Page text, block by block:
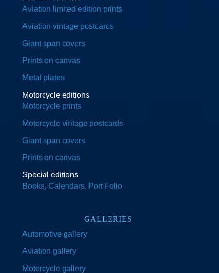
Aviation limited edition prints
Aviation vintage postcards
Giant span covers
Prints on canvas
Metal plates
Motorcycle editions
Motorcycle prints
Motorcycle vintage postcards
Giant span covers
Prints on canvas
Special editions
Books, Calendars, Port Folio
GALLERIES
Automotive gallery
Aviation gallery
Motorcycle gallery